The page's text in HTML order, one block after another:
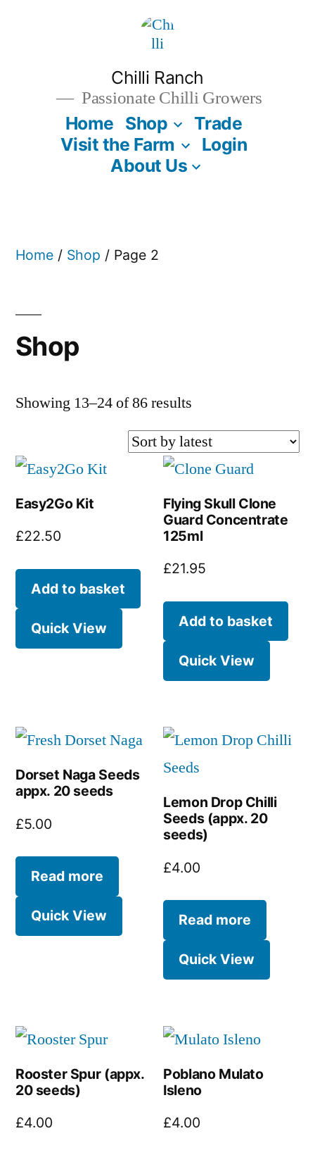
Chilli Ranch
Passionate Chilli Growers
Home Shop
Trade
Visit the Farm
Login
About Us
Home / Shop / Page 2
Shop
Showing 13–24 of 86 results
by
latest
Easy2Go Kit
£22.50
Add to basket
Quick View
Flying Skull Clone
Guard Concentrate
125ml
£21.95
Add to basket
Quick View
Dorset Naga Seeds
appx. 20 seeds
£5.00
Read more
Quick View
Lemon Drop Chilli
Seeds (appx. 20
seeds)
£4.00
Read more
Quick View
Rooster Spur (appx.
20 seeds)
£4.00
Poblano Mulato
Isleno
£4.00